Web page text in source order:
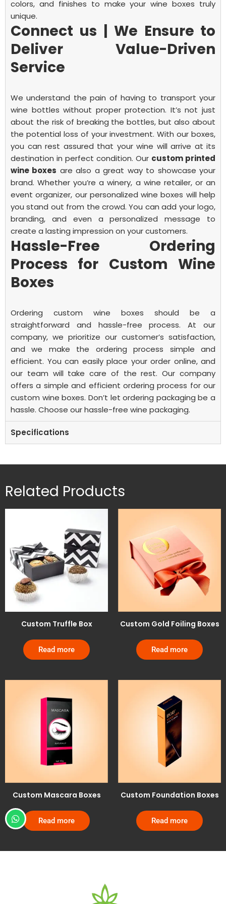
colors, and finishes to make your wine boxes truly
unique.
Connect us | We Ensure to
Deliver Value-Driven
Service
We understand the pain of having to transport your
wine bottles without proper protection. It’s not just
about the risk of breaking the bottles, but also about
the potential loss of your investment. With our boxes,
you can rest assured that your wine will arrive at its
destination in perfect condition. Our custom printed
wine boxes are also a great way to showcase your
brand. Whether you’re a winery, a wine retailer, or an
event organizer, our personalized wine boxes will help
you stand out from the crowd. You can add your logo,
branding, and even a personalized message to
create a lasting impression on your customers.
Hassle-Free Ordering
Process for Custom Wine
Boxes
Ordering custom wine boxes should be a
straightforward and hassle-free process. At our
company, we prioritize our customer’s satisfaction,
and we make the ordering process simple and
efficient. You can easily place your order online, and
our team will take care of the rest. Our company
offers a simple and efficient ordering process for our
custom wine boxes. Don’t let ordering packaging be a
hassle. Choose our hassle-free wine packaging.
Specifications
Related Products
Custom Truffle Box
Read more
Custom Gold Foiling Boxes
Read more
Custom Mascara Boxes
Read more
Custom Foundation Boxes
Read more